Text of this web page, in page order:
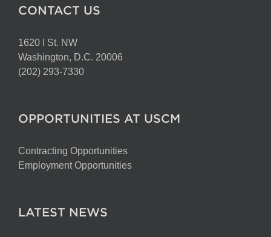
CONTACT US
1620 I St. NW
Washington, D.C. 20006
(202) 293-7330
OPPORTUNITIES AT USCM
Contracting Opportunities
Employment Opportunities
LATEST NEWS